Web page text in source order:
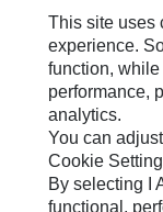
Cookie Settings
Legal
Privacy
Do Not Sell Or
Accessibility
This site uses
experience.
function,
performance,
analytics.
You can
Cookie
By selecting I
functional,